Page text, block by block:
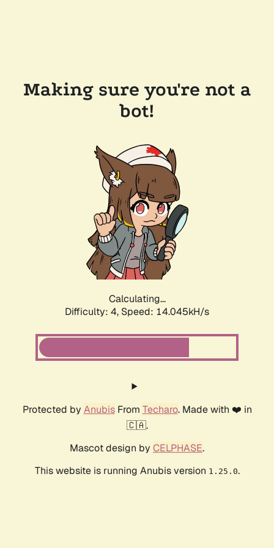
Making sure you're not a
bot!
Calculating...
Difficulty: 4, Speed: 15.925kH/s
Protected by AnubisFrom Techaro. Made with ❤️ in
🇨🇦.
Mascot design by CELPHASE.
This website is running Anubis version 1.25.0.